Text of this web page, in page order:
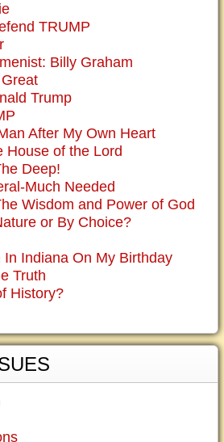
TRUMP
Billy Graham
Trump
After My Own Heart
House of the Lord
Deep!
Much Needed
Wisdom and Power of God
or By Choice?
In Indiana On My Birthday
Truth
History?